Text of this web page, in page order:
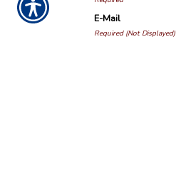
E-Mail
Required (Not Displayed)